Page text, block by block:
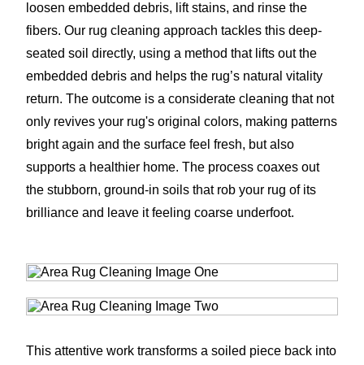
loosen embedded debris, lift stains, and rinse the
fibers. Our rug cleaning approach tackles this deep-
seated soil directly, using a method that lifts out the
embedded debris and helps the rug’s natural vitality
return. The outcome is a considerate cleaning that not
only revives your rug's original colors, making patterns
bright again and the surface feel fresh, but also
supports a healthier home. The process coaxes out
the stubborn, ground-in soils that rob your rug of its
brilliance and leave it feeling coarse underfoot.
This attentive work transforms a soiled piece back into